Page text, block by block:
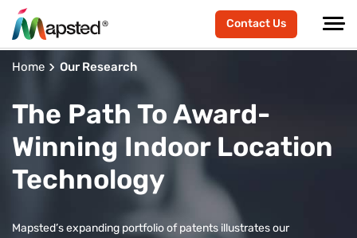
Contact Us
Home Our Research
The Path To Award-
Winning Indoor Location
Technology
Mapsted’s expanding portfolio of patents illustrates our